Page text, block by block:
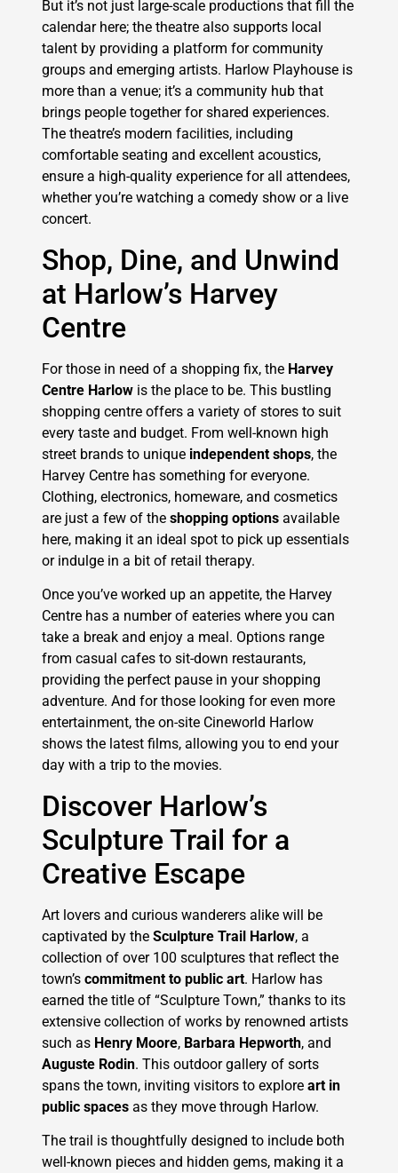
But it’s not just large-scale productions that fill the
calendar here; the theatre also supports local
talent by providing a platform for community
groups and emerging artists. Harlow Playhouse is
more than a venue; it’s a community hub that
brings people together for shared experiences.
The theatre’s modern facilities, including
comfortable seating and excellent acoustics,
ensure a high-quality experience for all attendees,
whether you’re watching a comedy show or a live
concert.
Shop, Dine, and Unwind
at Harlow’s Harvey
Centre
For those in need of a shopping fix, the Harvey
Centre Harlow is the place to be. This bustling
shopping centre offers a variety of stores to suit
every taste and budget. From well-known high
street brands to unique independent shops, the
Harvey Centre has something for everyone.
Clothing, electronics, homeware, and cosmetics
are just a few of the shopping options available
here, making it an ideal spot to pick up essentials
or indulge in a bit of retail therapy.
Once you’ve worked up an appetite, the Harvey
Centre has a number of eateries where you can
take a break and enjoy a meal. Options range
from casual cafes to sit-down restaurants,
providing the perfect pause in your shopping
adventure. And for those looking for even more
entertainment, the on-site Cineworld Harlow
shows the latest films, allowing you to end your
day with a trip to the movies.
Discover Harlow’s
Sculpture Trail for a
Creative Escape
Art lovers and curious wanderers alike will be
captivated by the Sculpture Trail Harlow, a
collection of over 100 sculptures that reflect the
town’s commitment to public art. Harlow has
earned the title of “Sculpture Town,” thanks to its
extensive collection of works by renowned artists
such as Henry Moore, Barbara Hepworth, and
Auguste Rodin. This outdoor gallery of sorts
spans the town, inviting visitors to explore art in
public spaces as they move through Harlow.
The trail is thoughtfully designed to include both
well-known pieces and hidden gems, making it a